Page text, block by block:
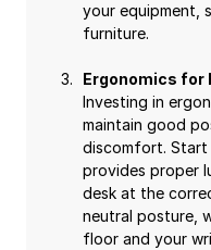
your equipment,
furniture.
Ergonomics for
Investing in
maintain good
discomfort.
provides proper
desk at the
neutral posture,
floor and your